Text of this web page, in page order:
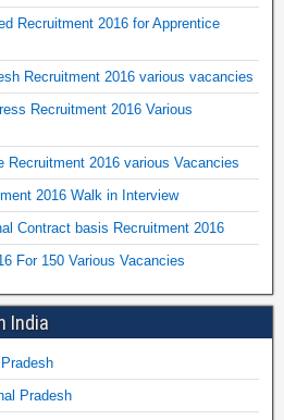
Recruitment 2016 for Apprentice
Recruitment 2016 various vacancies
Recruitment 2016 Various
Recruitment 2016 various Vacancies
2016 Walk in Interview
Contract basis Recruitment 2016
For 150 Various Vacancies
India
Pradesh